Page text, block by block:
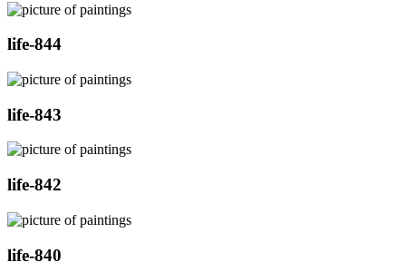
life-844
life-843
life-842
life-840